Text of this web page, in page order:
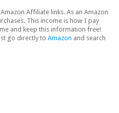
Affiliate links. As an Amazon
This income is how I pay
and keep this information free!
go directly to Amazon and search